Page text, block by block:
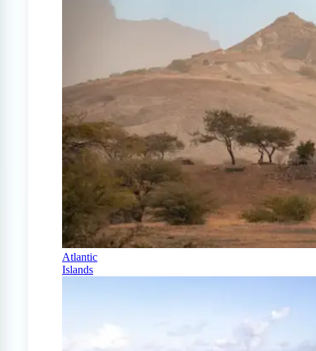
Atlantic
Islands